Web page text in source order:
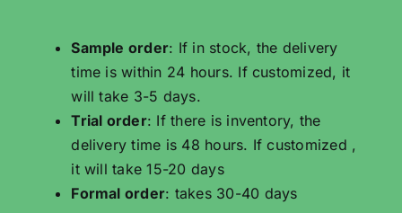
Sample order: If in stock, the delivery
time is within 24 hours. If customized, it
will take 3-5 days.
Trial order: If there is inventory, the
delivery time is 48 hours. If customized ,
it will take 15-20 days
Formal order: takes 30-40 days